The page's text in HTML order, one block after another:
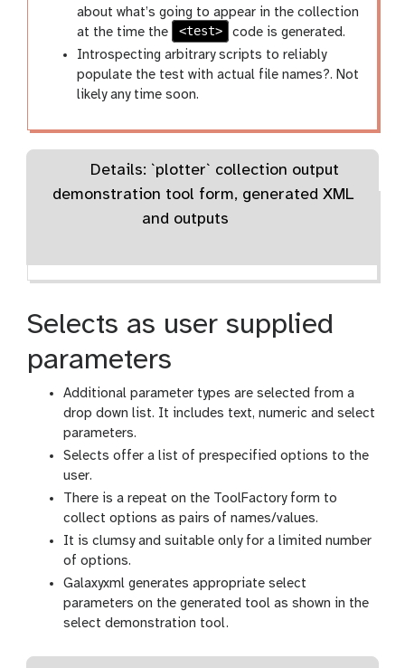
about what’s going to appear in the collection
at the time the
<test>
code is generated.
Introspecting arbitrary scripts to reliably
populate the test with actual file names?. Not
likely any time soon.
Details: `plotter` collection output
demonstration tool form, generated XML
and outputs
Selects as user supplied
parameters
Additional parameter types are selected from a
drop down list. It includes text, numeric and select
parameters.
Selects offer a list of prespecified options to the
user.
There is a repeat on the ToolFactory form to
collect options as pairs of names/values.
It is clumsy and suitable only for a limited number
of options.
Galaxyxml generates appropriate select
parameters on the generated tool as shown in the
select demonstration tool.